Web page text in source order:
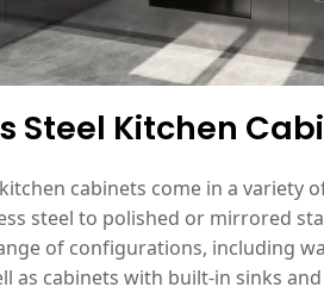
Steel Kitchen
cabinets come in a variety
steel to polished or mirrored
of configurations, including
as cabinets with built-in sinks